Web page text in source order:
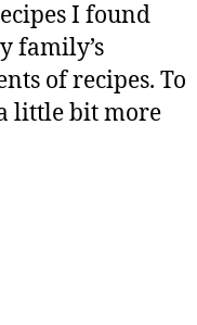
I found
family’s
of recipes. To
little bit more